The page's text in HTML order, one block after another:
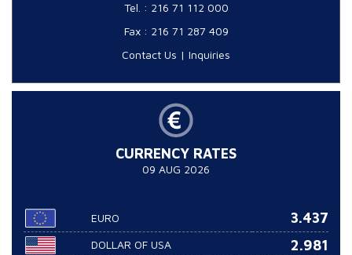
Tel. : 216 71 112 000
Fax : 216 71 287 409
Contact Us | Inquiries
CURRENCY RATES
09 AUG 2026
EURO 3.437
DOLLAR OF USA 2.981